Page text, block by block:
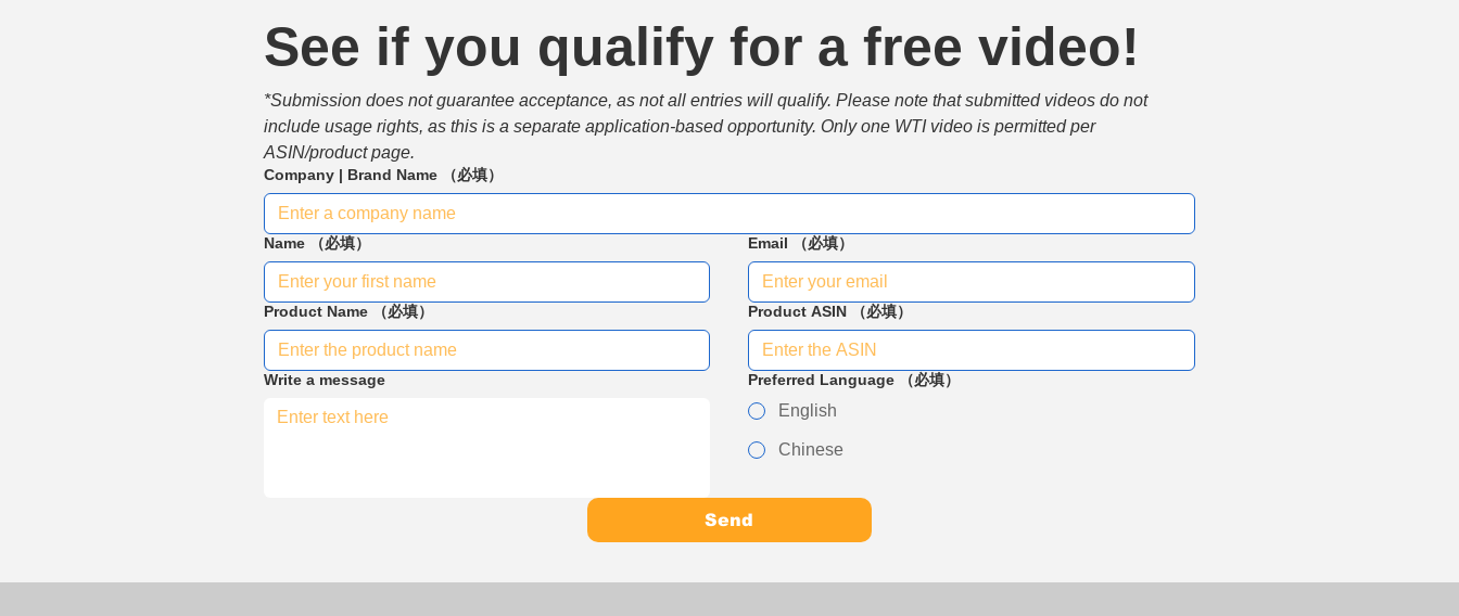
See if you qualify for a free video!
*Submission does not guarantee acceptance, as not all entries will qualify. Please note that submitted videos do not
include usage rights, as this is a separate application-based opportunity. Only one WTI video is permitted per
ASIN/product page.
Company | Brand Name （必填）
Name （必填） Email （必填）
Product Name （必填） Product ASIN （必填）
Write a message Preferred Language （必填）
English
Chinese
Send